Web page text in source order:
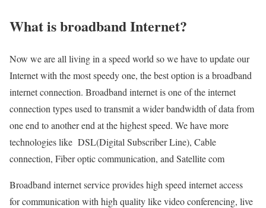
What is broadband Internet?
Now we are all living in a speed world so we have to update our
Internet with the most speedy one, the best option is a broadband
internet connection. Broadband internet is one of the internet
connection types used to transmit a wider bandwidth of data from
one end to another end at the highest speed. We have more
technologies like DSL(Digital Subscriber Line), Cable
connection, Fiber optic communication, and Satellite com
Broadband internet service provides high speed internet access
for communication with high quality like video conferencing, live